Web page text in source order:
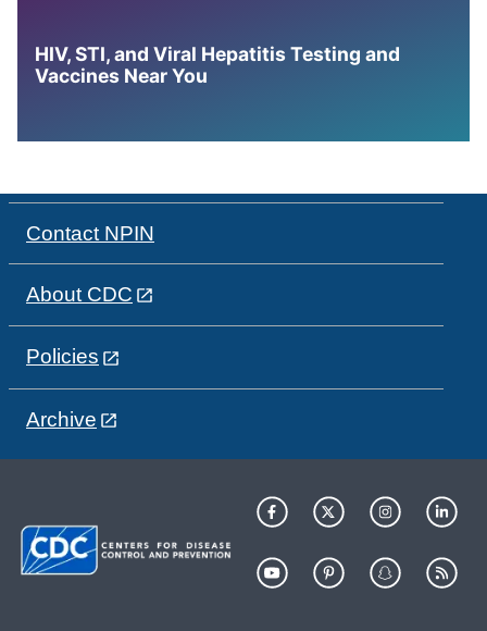
HIV, STI, and Viral Hepatitis Testing and
Vaccines Near You
Contact NPIN
About CDC
Policies
Archive